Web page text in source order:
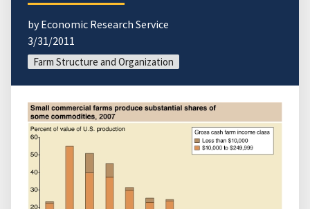
by Economic Research Service
3/31/2011
Farm Structure and Organization